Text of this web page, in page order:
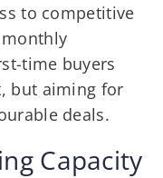
to competitive
time buyers
but aiming for
deals.
Capacity